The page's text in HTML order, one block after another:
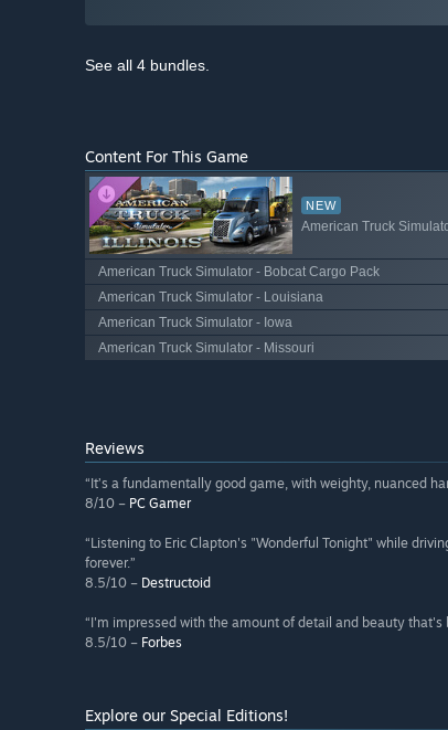
See all 4 bundles.
Content For This Game
NEW
American Truck
American Truck Simulator - Bobcat Cargo Pack
American Truck Simulator - Louisiana
American Truck Simulator - Iowa
American Truck Simulator - Missouri
Reviews
“It’s a fundamentally good game, with weighty, nuanced
8/10 – PC Gamer
“Listening to Eric Clapton's "Wonderful Tonight" while
forever.”
8.5/10 – Destructoid
“I'm impressed with the amount of detail and beauty
8.5/10 – Forbes
Explore our Special Editions!